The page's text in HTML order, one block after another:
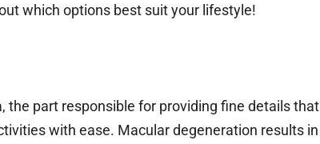
which options best suit your lifestyle!
the part responsible for providing fine details that
with ease. Macular degeneration results in